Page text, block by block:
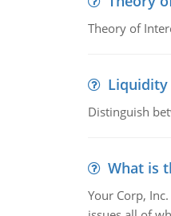
Theory of
Distinguish
What is
Your Corp,